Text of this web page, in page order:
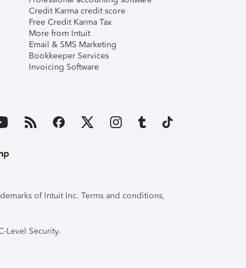
Credit Karma credit score
Free Credit Karma Tax
More from Intuit
Email & SMS Marketing
Bookkeeper Services
Invoicing Software
of Intuit Inc. Terms and conditions,
Level Security.